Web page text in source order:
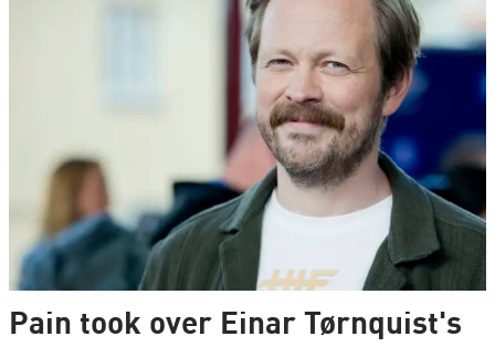
Pain took over Einar Tørnquist's